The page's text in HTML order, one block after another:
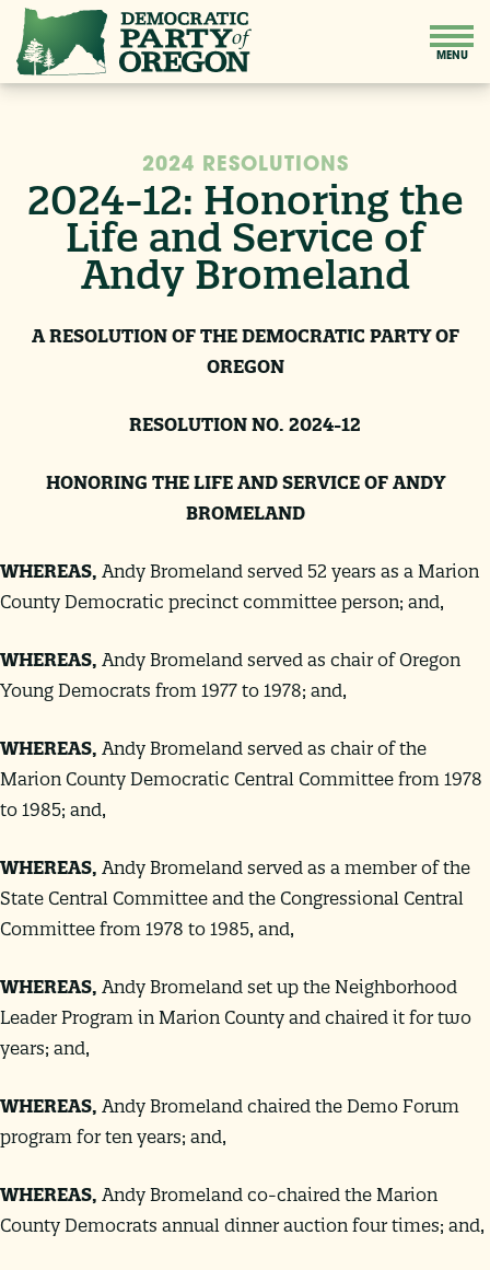
2024 RESOLUTIONS
2024-12: Honoring the
Life and Service of
Andy Bromeland
A RESOLUTION OF THE DEMOCRATIC PARTY OF
OREGON
RESOLUTION NO. 2024-12
HONORING THE LIFE AND SERVICE OF ANDY
BROMELAND
WHEREAS, Andy Bromeland served 52 years as a Marion
County Democratic precinct committee person; and,
WHEREAS, Andy Bromeland served as chair of Oregon
Young Democrats from 1977 to 1978; and,
WHEREAS, Andy Bromeland served as chair of the
Marion County Democratic Central Committee from 1978
to 1985; and,
WHEREAS, Andy Bromeland served as a member of the
State Central Committee and the Congressional Central
Committee from 1978 to 1985, and,
WHEREAS, Andy Bromeland set up the Neighborhood
Leader Program in Marion County and chaired it for two
years; and,
WHEREAS, Andy Bromeland chaired the Demo Forum
program for ten years; and,
WHEREAS, Andy Bromeland co-chaired the Marion
County Democrats annual dinner auction four times; and,